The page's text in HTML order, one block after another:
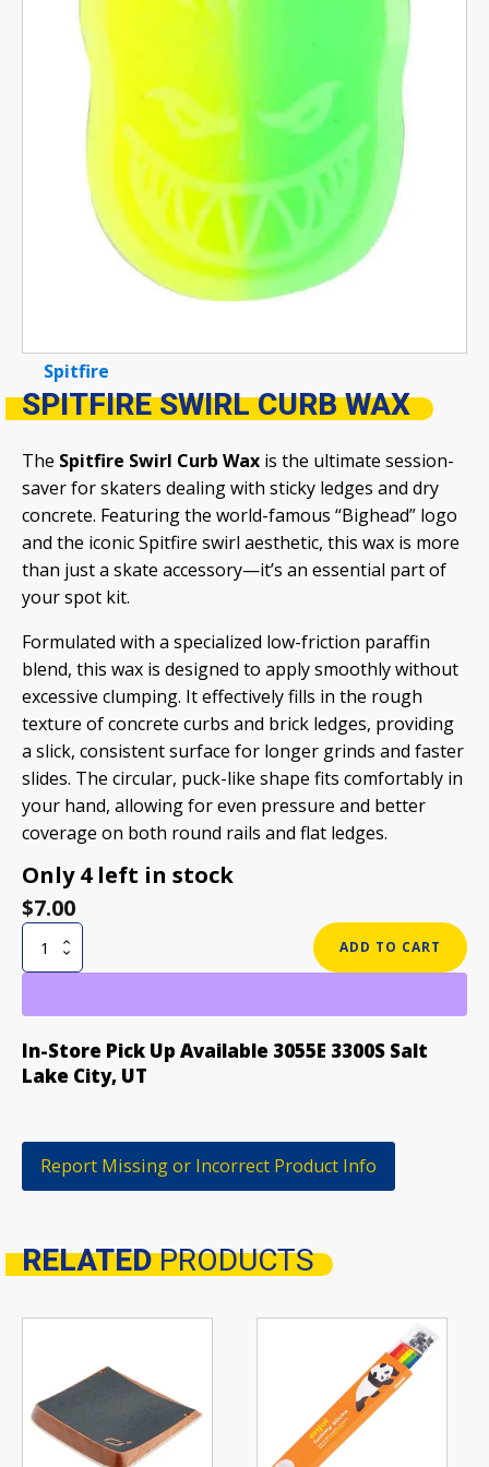
Spitfire
SPITFIRE SWIRL CURB WAX
The Spitfire Swirl Curb Wax is the ultimate session-
saver for skaters dealing with sticky ledges and dry
concrete. Featuring the world-famous “Bighead” logo
and the iconic Spitfire swirl aesthetic, this wax is more
than just a skate accessory—it’s an essential part of
your spot kit.
Formulated with a specialized low-friction paraffin
blend, this wax is designed to apply smoothly without
excessive clumping. It effectively fills in the rough
texture of concrete curbs and brick ledges, providing
a slick, consistent surface for longer grinds and faster
slides. The circular, puck-like shape fits comfortably in
your hand, allowing for even pressure and better
coverage on both round rails and flat ledges.
Only 4 left in stock
$7.00
SPITFIRE
SWIRL
WAX
quantity
ADD TO CART
In-Store Pick Up Available 3055E 3300S Salt
Lake City, UT
Report Missing or Incorrect Product Info
RELATEDPRODUCTS
variants.
The